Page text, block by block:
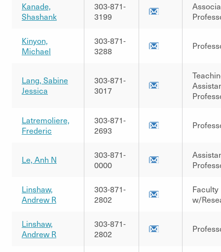
Kanade,
Shashank
303-871-
3199
Kinyon,
Michael
303-871-
3288
Lang, Sabine
Jessica
303-871-
3017
Latremoliere,
Frederic
303-871-
2693
Le, Anh N
303-871-
0000
Linshaw,
Andrew R
303-871-
2802
Faculty
w/
Linshaw,
Andrew R
303-871-
2802